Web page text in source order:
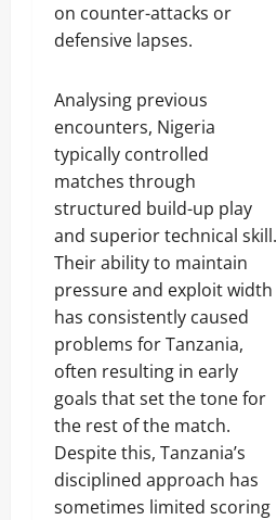
on counter-attacks or
defensive lapses.
Analysing previous
encounters, Nigeria
typically controlled
matches through
structured build-up play
and superior technical skill.
Their ability to maintain
pressure and exploit width
has consistently caused
problems for Tanzania,
often resulting in early
goals that set the tone for
the rest of the match.
Despite this, Tanzania’s
disciplined approach has
sometimes limited scoring